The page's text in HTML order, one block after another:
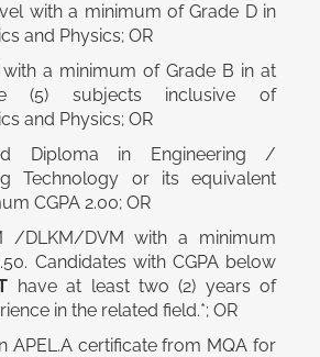
with a minimum of Grade D in
and Physics; OR
with a minimum of Grade B in at
(5) subjects inclusive of
and Physics; OR
Diploma in Engineering /
Technology or its equivalent
CGPA 2.00; OR
/DLKM/DVM with a minimum
Candidates with CGPA below
have at least two (2) years of
in the related field.*; OR
APEL.A certificate from MQA for